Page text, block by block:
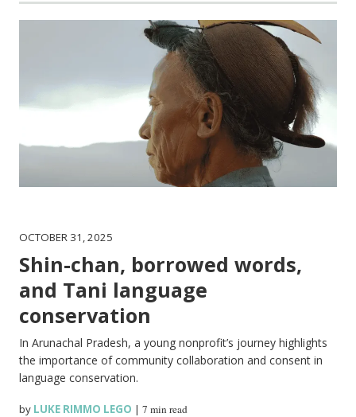
OCTOBER 31, 2025
Shin-chan, borrowed words,
and Tani language
conservation
In Arunachal Pradesh, a young nonprofit’s journey highlights
the importance of community collaboration and consent in
language conservation.
by LUKE RIMMO LEGO |7 min read